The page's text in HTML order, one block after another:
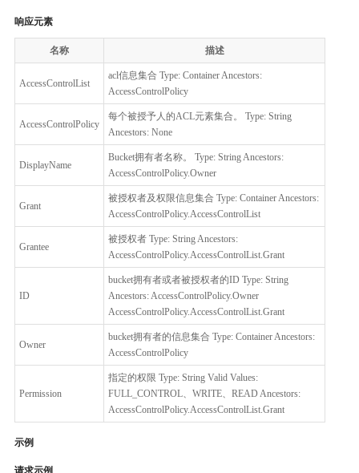
响应元素
名称 描述
AccessControlList
acl信息集合 Type: Container Ancestors:
AccessControlPolicy
AccessControlPolicy
每个被授予人的ACL元素集合。 Type: String
Ancestors: None
DisplayName
Bucket拥有者名称。 Type: String Ancestors:
AccessControlPolicy.Owner
Grant
被授权者及权限信息集合 Type: Container Ancestors:
AccessControlPolicy.AccessControlList
Grantee
被授权者 Type: String Ancestors:
AccessControlPolicy.AccessControlList.Grant
ID
bucket拥有者或者被授权者的ID Type: String
Ancestors: AccessControlPolicy.Owner
AccessControlPolicy.AccessControlList.Grant
Owner
bucket拥有者的信息集合 Type: Container Ancestors:
AccessControlPolicy
Permission
指定的权限 Type: String Valid Values:
FULL_CONTROL、WRITE、READ Ancestors:
AccessControlPolicy.AccessControlList.Grant
示例
请求示例